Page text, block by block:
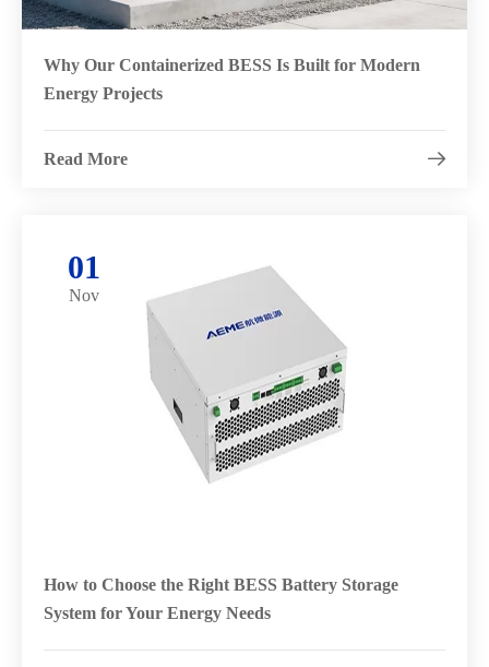
Why Our Containerized BESS Is Built for Modern
Energy Projects
Read More 
01
Nov
How to Choose the Right BESS Battery Storage
System for Your Energy Needs